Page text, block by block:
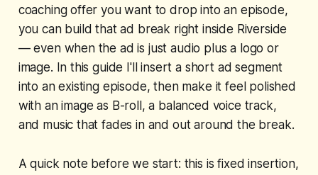
coaching offer you want to drop into an episode,
you can build that ad break right inside Riverside
— even when the ad is just audio plus a logo or
image. In this guide I'll insert a short ad segment
into an existing episode, then make it feel polished
with an image as B-roll, a balanced voice track,
and music that fades in and out around the break.
A quick note before we start: this isfixed insertion,